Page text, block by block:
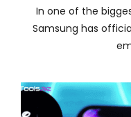
In one of the
Samsung has